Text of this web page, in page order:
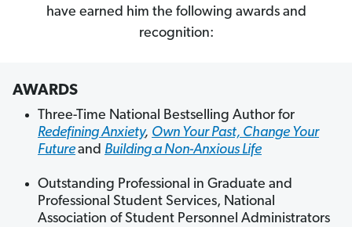
have earned him the following awards and
recognition:
AWARDS
Three-Time National Bestselling Author for
Redefining Anxiety, Own Your Past, Change Your
Futureand Building a Non-Anxious Life
Outstanding Professional in Graduate and
Professional Student Services, National
Association of Student Personnel Administrators